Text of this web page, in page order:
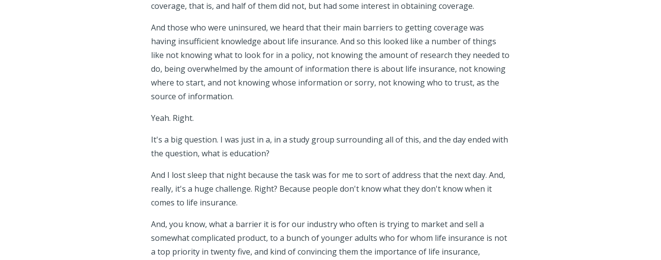
coverage, that is, and half of them did not, but had some interest in obtaining coverage.
And those who were uninsured, we heard that their main barriers to getting coverage was
having insufficient knowledge about life insurance. And so this looked like a number of things
like not knowing what to look for in a policy, not knowing the amount of research they needed to
do, being overwhelmed by the amount of information there is about life insurance, not knowing
where to start, and not knowing whose information or sorry, not knowing who to trust, as the
source of information.
Yeah. Right.
It's a big question. I was just in a, in a study group surrounding all of this, and the day ended with
the question, what is education?
And I lost sleep that night because the task was for me to sort of address that the next day. And,
really, it's a huge challenge. Right? Because people don't know what they don't know when it
comes to life insurance.
And, you know, what a barrier it is for our industry who often is trying to market and sell a
somewhat complicated product, to a bunch of younger adults who for whom life insurance is not
a top priority in twenty five, and kind of convincing them the importance of life insurance,